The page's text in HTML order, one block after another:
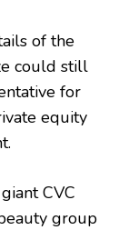
of the
could still
for
equity
CVC
group